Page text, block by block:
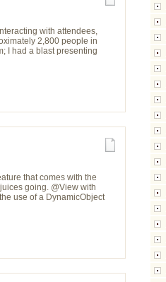
with attendees,
2,800 people in
I had a blast presenting
that comes with the
going. @View with
use of a DynamicObject